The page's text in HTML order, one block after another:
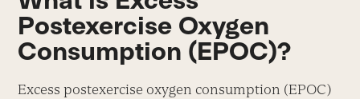
Postexercise Oxygen
Consumption (EPOC)?
Excess postexercise oxygen consumption (EPOC)